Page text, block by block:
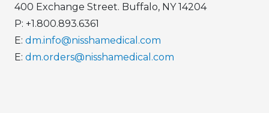
400 Exchange Street. Buffalo, NY 14204
P: +1.800.893.6361
E: dm.info@nisshamedical.com
E: dm.orders@nisshamedical.com